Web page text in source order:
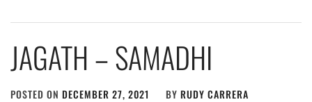
JAGATH – SAMADHI
POSTED ON DECEMBER 27, 2021 BY RUDY CARRERA